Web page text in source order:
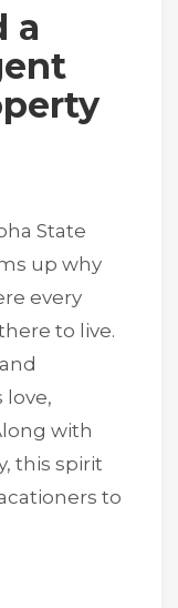
a
State
up why
every
to live.
love,
with
this spirit
to